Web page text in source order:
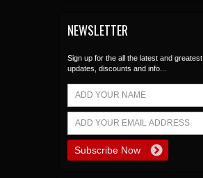
NEWSLETTER
Sign up for the all the latest and greatest
updates, discounts and info...